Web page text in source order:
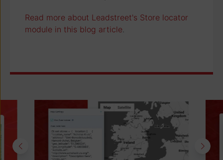
Read more about Leadstreet's Store locator
module in this blog article